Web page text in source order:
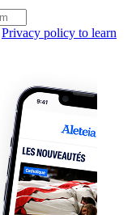
Privacy policy to learn